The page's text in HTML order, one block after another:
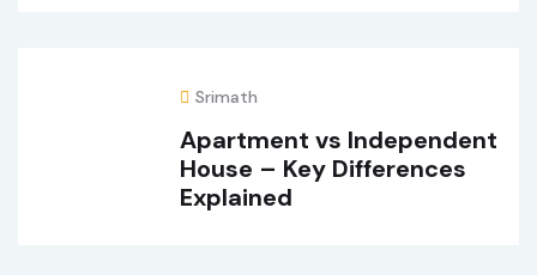
Srimath
Apartment vs Independent
House – Key Differences
Explained